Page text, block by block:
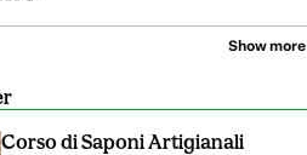
Show more
Corso di Saponi Artigianali